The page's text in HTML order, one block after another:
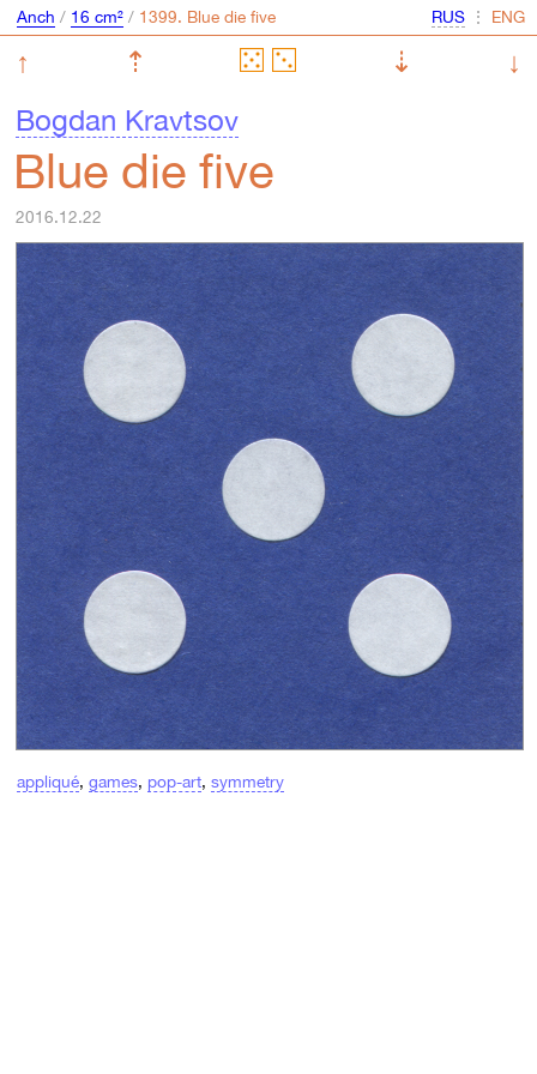
Anch / 16 cm²/ ⋮
↑ ⇡ ⇣
↓
Bogdan Kravtsov
Blue die five
2016.12.22
appliqué, games, pop-art, symmetry